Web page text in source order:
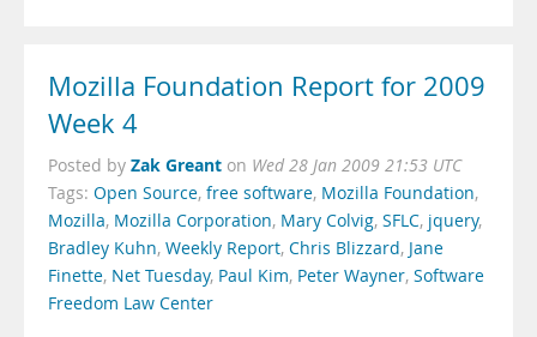
Mozilla Foundation Report for 2009
Week 4
Posted by Zak Greant on Wed 28 Jan 2009 21:53 UTC
Tags: Open Source, free software, Mozilla Foundation,
Mozilla, Mozilla Corporation, Mary Colvig, SFLC, jquery,
Bradley Kuhn, Weekly Report, Chris Blizzard, Jane
Finette, Net Tuesday, Paul Kim, Peter Wayner, Software
Freedom Law Center